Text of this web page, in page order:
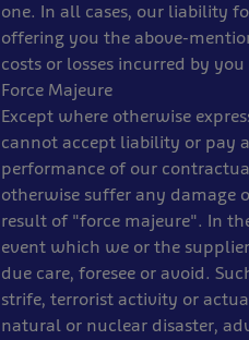
one. In all cases, our liability
offering you the above-
costs or losses incurred by
Force Majeure
Except where otherwise
cannot accept liability or pay
performance of our
otherwise suffer any damage
result of "force majeure". In
event which we or the
due care, foresee or avoid.
strife, terrorist activity or
natural or nuclear disaster,